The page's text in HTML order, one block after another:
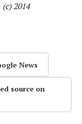
(c) 2014
News
source on